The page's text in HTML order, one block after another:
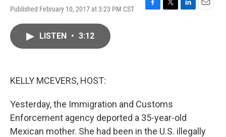
Published February 10, 2017 at 3:23 PM CST
F
T
L
E
LISTEN • 3:12
KELLY MCEVERS, HOST:
Yesterday, the Immigration and Customs
Enforcement agency deported a 35-year-old
Mexican mother. She had been in the U.S. illegally